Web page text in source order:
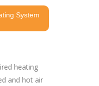
System
heating
and hot air